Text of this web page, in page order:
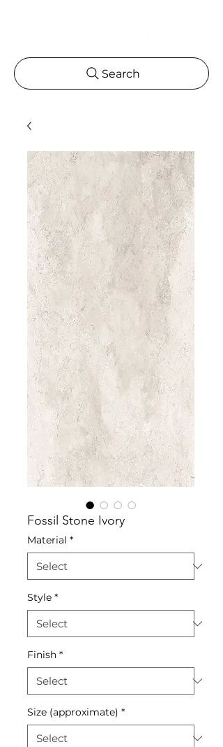
Search
Fossil Stone Ivory
Material *
Style *
Finish *
Size (approximate) *